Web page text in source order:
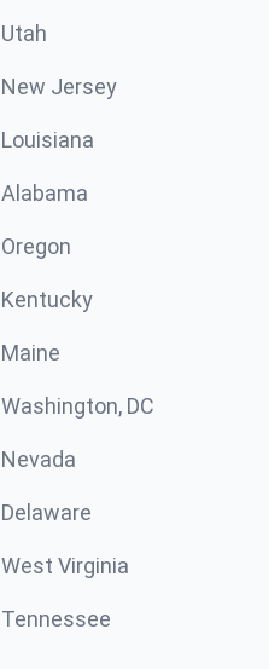
Utah
New Jersey
Louisiana
Alabama
Oregon
Kentucky
Maine
Washington, DC
Nevada
Delaware
West Virginia
Tennessee